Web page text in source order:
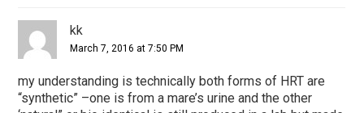
kk
March 7, 2016 at 7:50 PM
my understanding is technically both forms of HRT are
“synthetic” –one is from a mare’s urine and the other